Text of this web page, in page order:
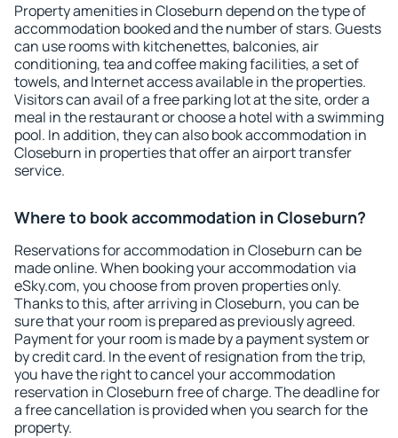
Property amenities in Closeburn depend on the type of
accommodation booked and the number of stars. Guests
can use rooms with kitchenettes, balconies, air
conditioning, tea and coffee making facilities, a set of
towels, and Internet access available in the properties.
Visitors can avail of a free parking lot at the site, order a
meal in the restaurant or choose a hotel with a swimming
pool. In addition, they can also book accommodation in
Closeburn in properties that offer an airport transfer
service.
Where to book accommodation in Closeburn?
Reservations for accommodation in Closeburn can be
made online. When booking your accommodation via
eSky.com, you choose from proven properties only.
Thanks to this, after arriving in Closeburn, you can be
sure that your room is prepared as previously agreed.
Payment for your room is made by a payment system or
by credit card. In the event of resignation from the trip,
you have the right to cancel your accommodation
reservation in Closeburn free of charge. The deadline for
a free cancellation is provided when you search for the
property.